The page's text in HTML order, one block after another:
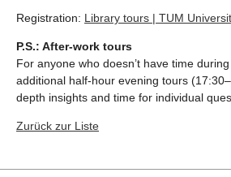
Registration: Library tours | TUM
P.S.: After-work tours
For anyone who doesn’t have time
additional half-hour evening tours
depth insights and time for individual
Zurück zur Liste